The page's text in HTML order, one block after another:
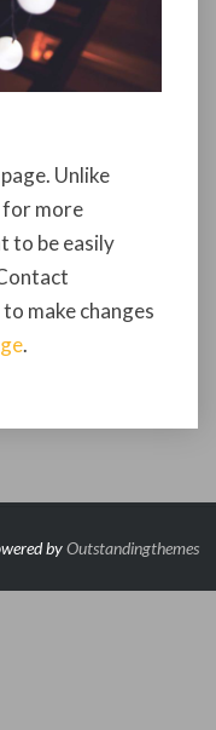
Unlike
for more
to be easily
make changes
.
byOutstandingthemes